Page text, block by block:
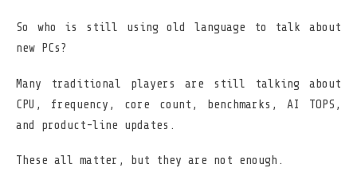
So who is still using old language to talk about
new PCs?
Many traditional players are still talking about
CPU, frequency, core count, benchmarks, AI TOPS,
and product-line updates.
These all matter, but they are not enough.